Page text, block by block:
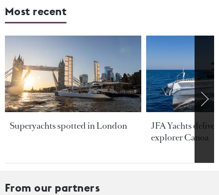
Most recent
Superyachts spotted in London
JFA Yachts
explorer Canoa
From our partners